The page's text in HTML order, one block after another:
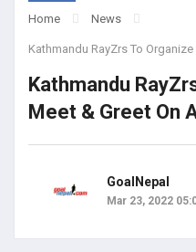
Home News
Kathmandu RayZrs To
Kathmandu
Meet & Greet On
GoalNepal
Mar 23, 2022